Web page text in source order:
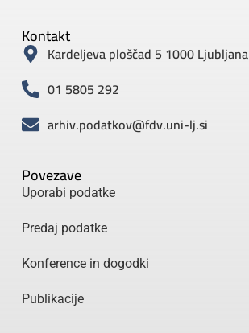
Povezave
Uporabi podatke
Predaj podatke
Konference in dogodki
Publikacije
Kontakt
Kardeljeva ploščad 5 1000 Ljubljana
01 5805 292
arhiv.podatkov@fdv.uni-lj.si